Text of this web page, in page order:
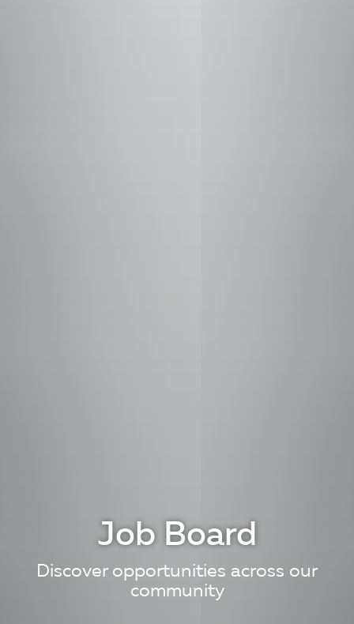
Job Board
Discover opportunities across our
community